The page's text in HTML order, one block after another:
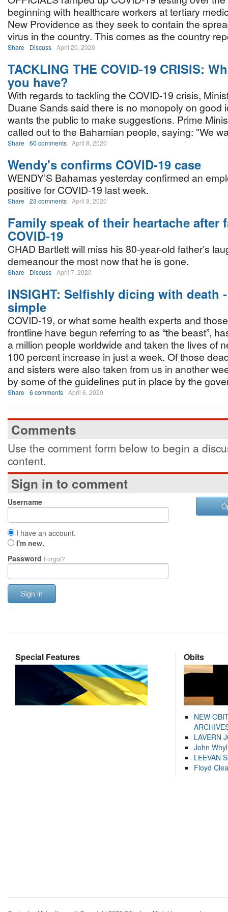
beginning with healthcare workers at tertiary
New Providence as they seek to contain the
virus in the country. This comes as the country
Share Discuss April 20, 2020
TACKLING THE COVID-19 CRISIS:
you have?
With regards to tackling the COVID-19 crisis,
Duane Sands said there is no monopoly on good
wants the public to make suggestions. Prime
called out to the Bahamian people, saying: "We
Share 60 comments April 8, 2020
Wendy's confirms COVID-19 case
WENDY’S Bahamas yesterday confirmed an
positive for COVID-19 last week.
Share 23 comments April 8, 2020
Family speak of their heartache after
COVID-19
CHAD Bartlett will miss his 80-year-old father’s
demeanour the most now that he is gone.
Share Discuss April 7, 2020
INSIGHT: Selfishly dicing with death
simple
COVID-19, or what some health experts and
frontline have begun referring to as “the beast”,
a million people worldwide and taken the lives of
100 percent increase in just a week. Of those
and sisters were also taken from us in another
by some of the guidelines put in place by the
Share 6 comments April 6, 2020
Comments
Use the comment form below to begin a
content.
Sign in to comment
Username
I have an account.
I'm new.
Password Forgot?
Sign in
Special Features Obits
NEW
LAVERN
John
LEEVAN
Floyd